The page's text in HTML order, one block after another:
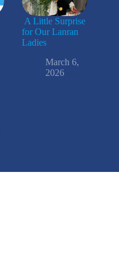
A Little Surprise
for Our Lanran
Ladies
March 6,
2026